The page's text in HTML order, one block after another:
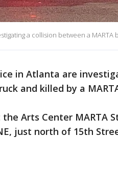
a collision between a MARTA
in Atlanta are
and killed by a
Arts Center MARTA
just north of 15th